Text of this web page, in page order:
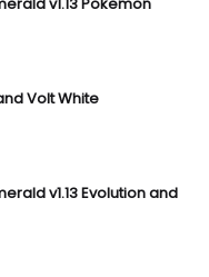
v1.13 Pokemon
Volt White
v1.13 Evolution and